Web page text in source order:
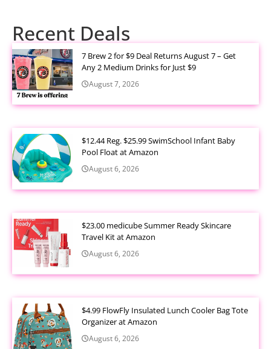
Recent Deals
7 Brew 2 for $9 Deal Returns August 7 – Get
Any 2 Medium Drinks for Just $9
August 7, 2026
$12.44 Reg. $25.99 SwimSchool Infant Baby
Pool Float at Amazon
August 6, 2026
$23.00 medicube Summer Ready Skincare
Travel Kit at Amazon
August 6, 2026
$4.99 FlowFly Insulated Lunch Cooler Bag Tote
Organizer at Amazon
August 6, 2026